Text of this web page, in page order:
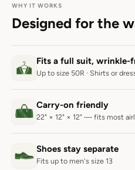
WHY IT WORKS
Designed for the
Fits a full suit, wrinkle-
Up to size 50R · Shirts or
Carry-on friendly
22" × 12" × 12" — fits most
Shoes stay separate
Fits up to men's size 13